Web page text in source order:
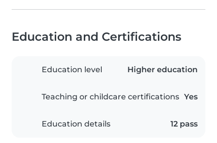
Education and Certifications
Education level Higher education
Teaching or childcare certifications Yes
Education details 12 pass